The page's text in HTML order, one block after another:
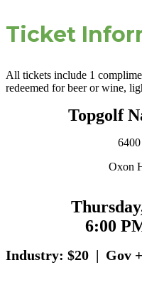
Ticket
All tickets include 1
redeemed for beer or wine,
Topgolf
Oxon
6:00
Industry: $20 | Gov